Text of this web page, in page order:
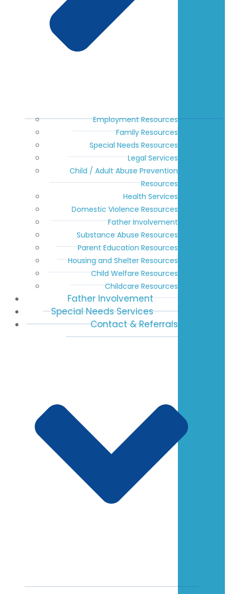
Employment Resources
Family Resources
Special Needs Resources
Legal Services
Child / Adult Abuse Prevention
Resources
Health Services
Domestic Violence Resources
Father Involvement
Substance Abuse Resources
Parent Education Resources
Housing and Shelter Resources
Child Welfare Resources
Childcare Resources
Father Involvement
Special Needs Services
Contact & Referrals